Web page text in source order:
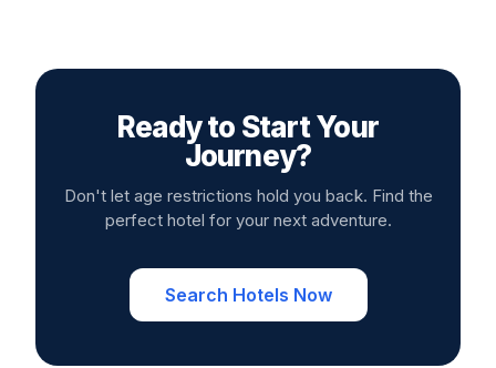
Ready to Start Your
Journey?
Don't let age restrictions hold you back. Find the
perfect hotel for your next adventure.
Search Hotels Now